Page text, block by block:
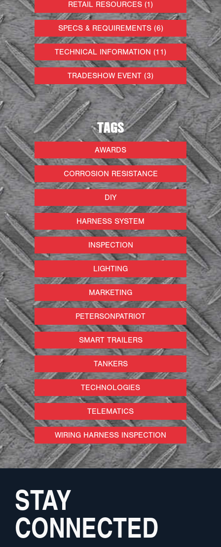
RETAIL RESOURCES (1)
SPECS & REQUIREMENTS (6)
TECHNICAL INFORMATION (11)
TRADESHOW EVENT (3)
TAGS
AWARDS
CORROSION RESISTANCE
DIY
HARNESS SYSTEM
INSPECTION
LIGHTING
MARKETING
PETERSONPATRIOT
SMART TRAILERS
TANKERS
TECHNOLOGIES
TELEMATICS
WIRING HARNESS INSPECTION
STAY
CONNECTED